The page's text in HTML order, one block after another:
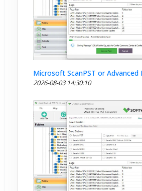
Microsoft ScanPST or Advanced
2026-08-03 14:30:10